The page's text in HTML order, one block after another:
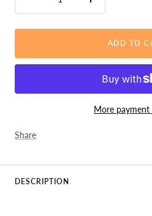
Decrease
Increase
ADD TO
More
Share
DESCRIPTION